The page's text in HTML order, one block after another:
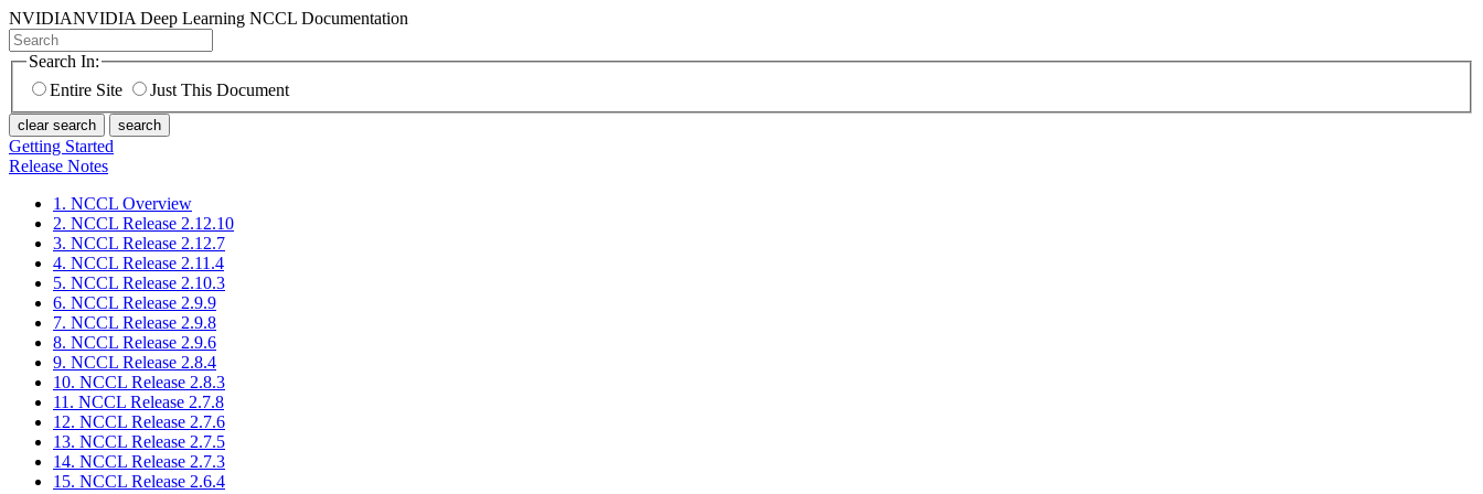
NVIDIANVIDIA Deep Learning NCCL Documentation
Search In:
Entire Site
Just This Document
clear search search
Getting Started
Release Notes
1. NCCL Overview
2. NCCL Release 2.12.10
3. NCCL Release 2.12.7
4. NCCL Release 2.11.4
5. NCCL Release 2.10.3
6. NCCL Release 2.9.9
7. NCCL Release 2.9.8
8. NCCL Release 2.9.6
9. NCCL Release 2.8.4
10. NCCL Release 2.8.3
11. NCCL Release 2.7.8
12. NCCL Release 2.7.6
13. NCCL Release 2.7.5
14. NCCL Release 2.7.3
15. NCCL Release 2.6.4